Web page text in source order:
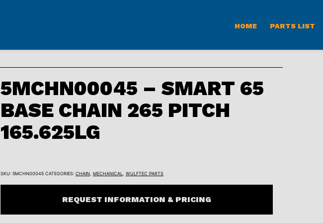
HOME PARTS LIST
5MCHN00045 – SMART 65
BASE CHAIN 265 PITCH
165.625LG
SKU: 5MCHN00045 CATEGORIES: CHAIN MECHANICAL WULFTEC PARTS
REQUEST INFORMATION & PRICING